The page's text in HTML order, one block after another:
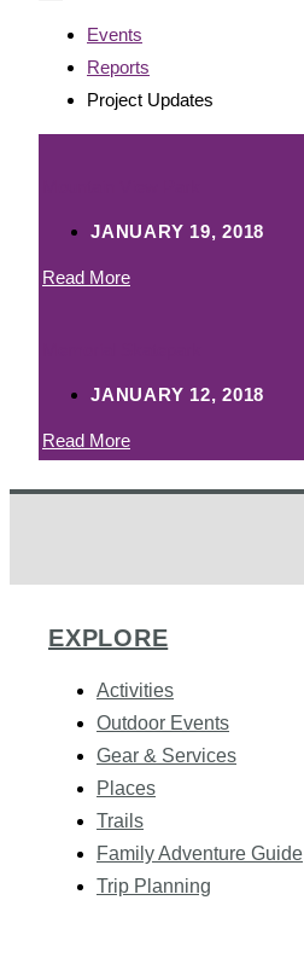
Events
Reports
Project Updates
JANUARY 19, 2018
Read More
JANUARY 12, 2018
Read More
EXPLORE
Activities
Outdoor Events
Gear & Services
Places
Trails
Family Adventure Guide
Trip Planning